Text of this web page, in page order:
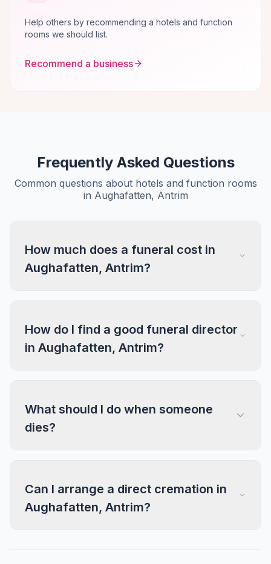
Help others by recommending a hotels and function
rooms we should list.
Recommend a business
Frequently Asked Questions
Common questions about hotels and function rooms
in Aughafatten, Antrim
How much does a funeral cost in
Aughafatten, Antrim?
How do I find a good funeral director
in Aughafatten, Antrim?
What should I do when someone
dies?
Can I arrange a direct cremation in
Aughafatten, Antrim?